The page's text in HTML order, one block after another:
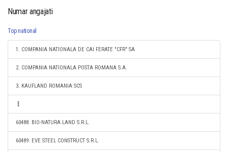
Numar angajati
Top national
1. COMPANIA NATIONALA DE CAI FERATE "CFR" SA
2. COMPANIA NATIONALA POSTA ROMANA S.A.
3. KAUFLAND ROMANIA SCS
60488. BIO-NATURA LAND S.R.L.
60489. EVE STEEL CONSTRUCT S.R.L.